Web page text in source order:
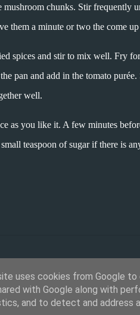
mushroom chunks. Stir frequently
them a minute or two the come
spices and stir to mix well. Fry
pan and add in the tomato
well.
as you like it. A few minutes
teaspoon of sugar if there is
uses cookies from Google
with Google along with
and to detect and address